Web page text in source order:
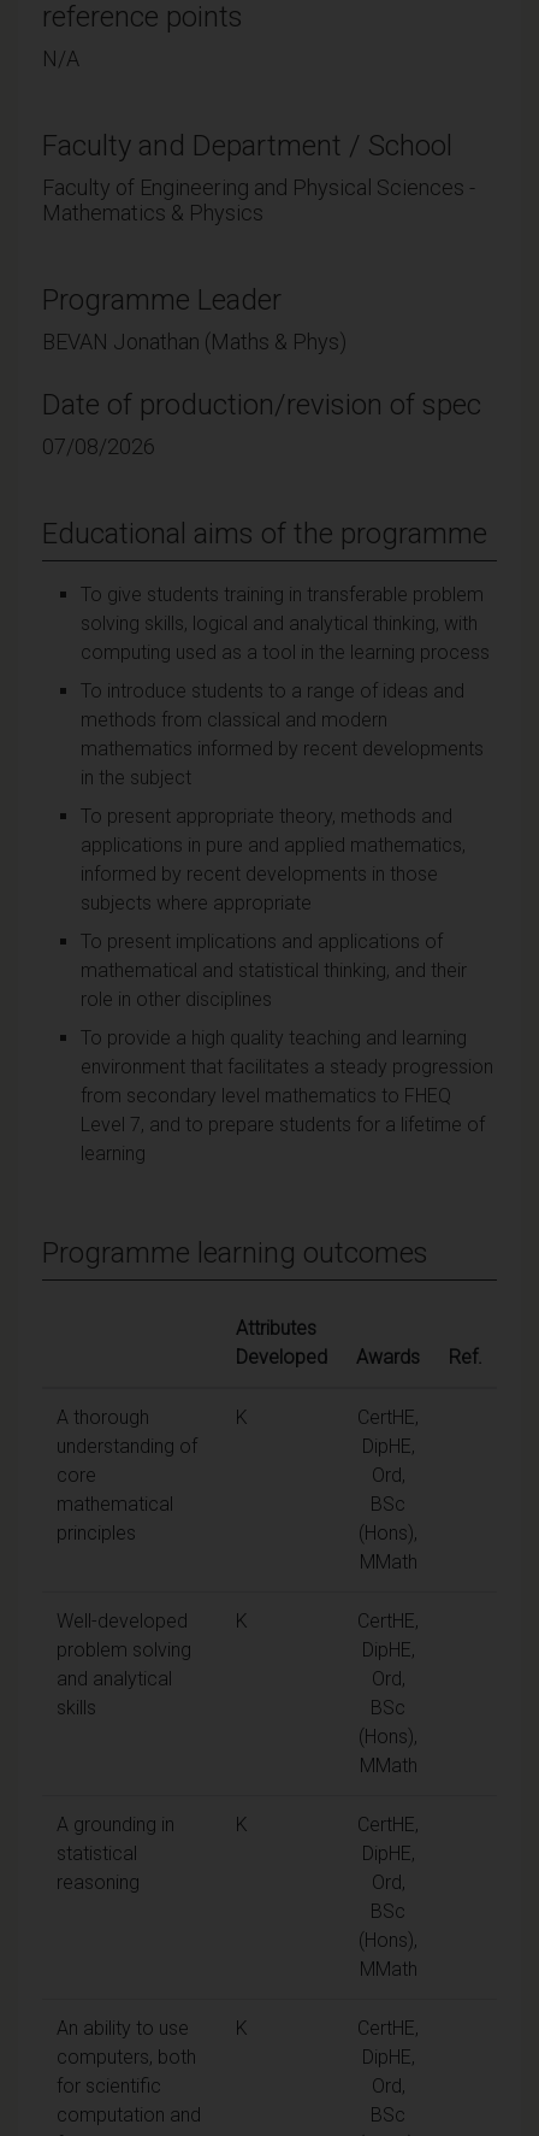
reference points
N/A
Faculty and Department / School
Faculty of Engineering and Physical Sciences -
Mathematics & Physics
Programme Leader
BEVAN Jonathan (Maths & Phys)
Date of production/revision of spec
07/08/2026
Educational aims of the programme
To give students training in transferable problem
solving skills, logical and analytical thinking, with
computing used as a tool in the learning process
To introduce students to a range of ideas and
methods from classical and modern
mathematics informed by recent developments
in the subject
To present appropriate theory, methods and
applications in pure and applied mathematics,
informed by recent developments in those
subjects where appropriate
To present implications and applications of
mathematical and statistical thinking, and their
role in other disciplines
To provide a high quality teaching and learning
environment that facilitates a steady progression
from secondary level mathematics to FHEQ
Level 7, and to prepare students for a lifetime of
learning
Programme learning outcomes
Attributes
Developed
Awards Ref.
A thorough
understanding of
core
mathematical
principles
K
CertHE,
DipHE,
Ord,
BSc
(Hons),
MMath
Well-developed
problem solving
and analytical
skills
K
CertHE,
DipHE,
Ord,
BSc
(Hons),
MMath
A grounding in
statistical
reasoning
K
CertHE,
DipHE,
Ord,
BSc
(Hons),
MMath
An ability to use
computers, both
for scientific
computation and
K
CertHE,
DipHE,
Ord,
BSc